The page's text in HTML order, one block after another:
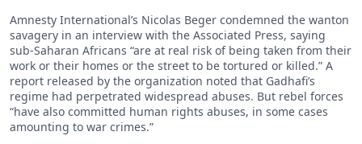
Amnesty International’s Nicolas Beger condemned the wanton
savagery in an interview with the Associated Press, saying
sub-Saharan Africans “are at real risk of being taken from their
work or their homes or the street to be tortured or killed.” A
report released by the organization noted that Gadhafi’s
regime had perpetrated widespread abuses. But rebel forces
“have also committed human rights abuses, in some cases
amounting to war crimes.”